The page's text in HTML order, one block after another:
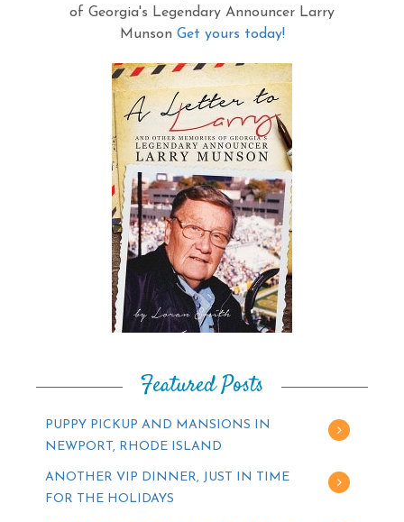
of Georgia's Legendary Announcer Larry
Munson Get yours today!
Featured Posts
PUPPY PICKUP AND MANSIONS IN
NEWPORT, RHODE ISLAND
ANOTHER VIP DINNER, JUST IN TIME
FOR THE HOLIDAYS